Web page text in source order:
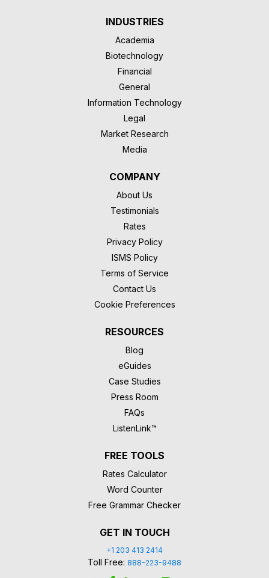
INDUSTRIES
Academia
Biotechnology
Financial
General
Information Technology
Legal
Market Research
Media
COMPANY
About Us
Testimonials
Rates
Privacy Policy
ISMS Policy
Terms of Service
Contact Us
Cookie Preferences
RESOURCES
Blog
eGuides
Case Studies
Press Room
FAQs
ListenLink™
FREE TOOLS
Rates Calculator
Word Counter
Free Grammar Checker
GET IN TOUCH
+1 203 413 2414
Toll Free: 888-223-9488